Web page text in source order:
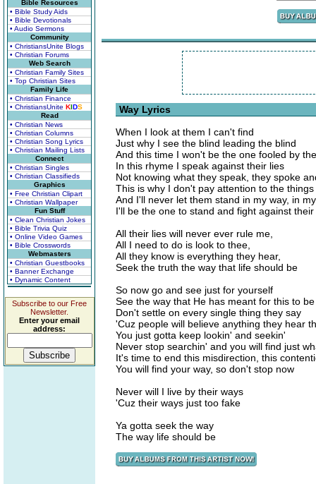
Bible Resources
• Bible Study Aids
• Bible Devotionals
• Audio Sermons
Community
• ChristiansUnite Blogs
• Christian Forums
Web Search
• Christian Family Sites
• Top Christian Sites
Family Life
• Christian Finance
• ChristiansUnite KIDS
Read
• Christian News
• Christian Columns
• Christian Song Lyrics
• Christian Mailing Lists
Connect
• Christian Singles
• Christian Classifieds
Graphics
• Free Christian Clipart
• Christian Wallpaper
Fun Stuff
• Clean Christian Jokes
• Bible Trivia Quiz
• Online Video Games
• Bible Crosswords
Webmasters
• Christian Guestbooks
• Banner Exchange
• Dynamic Content
Subscribe to our Free
Newsletter.
Enter your email
address:
Way Lyrics
When I look at them I can't find
Just why I see the blind leading the blind
And this time I won't be the one fooled by
In this rhyme I speak against their lies
Not knowing what they speak, they spoke
This is why I don't pay attention to the
And I'll never let them stand in my way, in
I'll be the one to stand and fight against their
All their lies will never ever rule me,
All I need to do is look to thee,
All they know is everything they hear,
Seek the truth the way that life should be
So now go and see just for yourself
See the way that He has meant for this to be
Don't settle on every single thing they say
'Cuz people will believe anything they hear
You just gotta keep lookin' and seekin'
Never stop searchin' and you will find just
It's time to end this misdirection, this
You will find your way, so don't stop now
Never will I live by their ways
'Cuz their ways just too fake
Ya gotta seek the way
The way life should be